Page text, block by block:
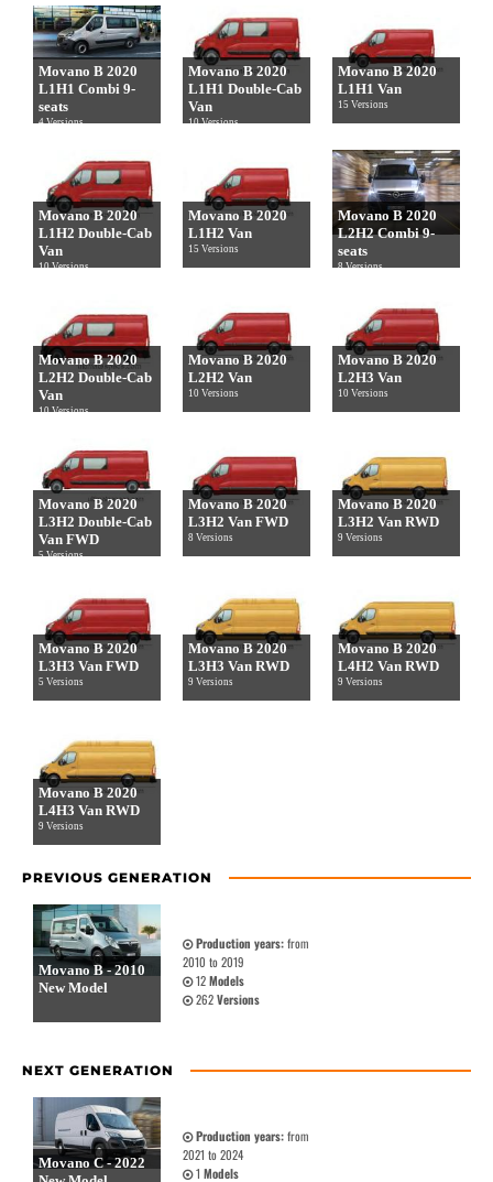
Movano B 2020
L1H1 Combi 9-
seats
4 Versions
Movano B 2020
L1H1 Double-Cab
Van
10 Versions
Movano B 2020
L1H1 Van
15 Versions
Movano B 2020
L1H2 Double-Cab
Van
10 Versions
Movano B 2020
L1H2 Van
15 Versions
Movano B 2020
L2H2 Combi 9-
seats
8 Versions
Movano B 2020
L2H2 Double-Cab
Van
10 Versions
Movano B 2020
L2H2 Van
10 Versions
Movano B 2020
L2H3 Van
10 Versions
Movano B 2020
L3H2 Double-Cab
Van FWD
5 Versions
Movano B 2020
L3H2 Van FWD
8 Versions
Movano B 2020
L3H2 Van RWD
9 Versions
Movano B 2020
L3H3 Van FWD
5 Versions
Movano B 2020
L3H3 Van RWD
9 Versions
Movano B 2020
L4H2 Van RWD
9 Versions
Movano B 2020
L4H3 Van RWD
9 Versions
PREVIOUS GENERATION
Movano B - 2010
New Model
Production years:from
2010 to 2019
12Models
262Versions
NEXT GENERATION
Movano C - 2022
Production years:from
2021 to 2024
1 Models